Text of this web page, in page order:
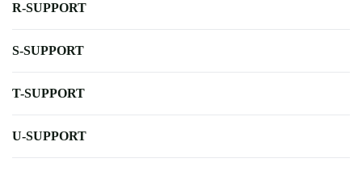
R-SUPPORT
S-SUPPORT
T-SUPPORT
U-SUPPORT